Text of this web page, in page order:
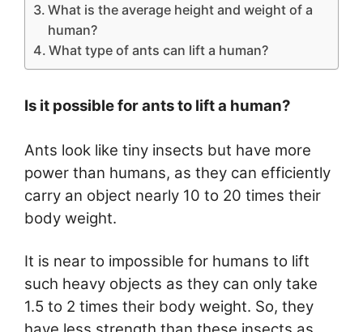
What is the average height and weight of a
human?
What type of ants can lift a human?
Is it possible for ants to lift a human?
Ants look like tiny insects but have more
power than humans, as they can efficiently
carry an object nearly 10 to 20 times their
body weight.
It is near to impossible for humans to lift
such heavy objects as they can only take
1.5 to 2 times their body weight. So, they